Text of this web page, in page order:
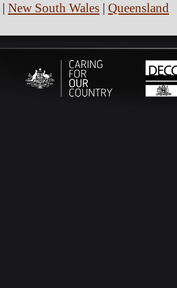
New South Wales Queensland